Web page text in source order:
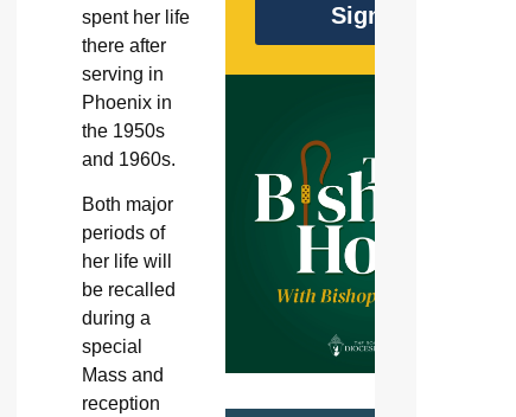
spent her life
there after
serving in
Phoenix in
the 1950s
and 1960s.
Both major
periods of
her life will
be recalled
during a
special
Mass and
reception
Sign Up